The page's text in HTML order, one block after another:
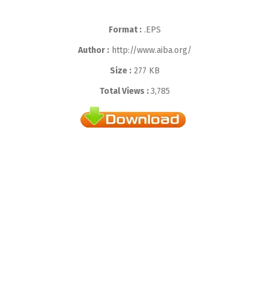
Format :.EPS
Author :http://www.aiba.org/
Size :277 KB
Total Views :3,785